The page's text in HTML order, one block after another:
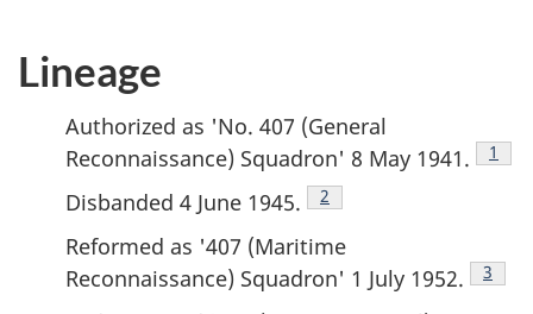
Lineage
Authorized as 'No. 407 (General
Reconnaissance) Squadron' 8 May 1941.
1
Disbanded 4 June 1945. Footnote
2
Reformed as '407 (Maritime
Reconnaissance) Squadron' 1 July 1952.
3